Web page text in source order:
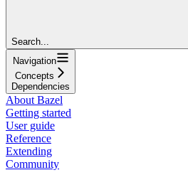
Search...
Navigation
Concepts
Dependencies
About Bazel
Getting started
User guide
Reference
Extending
Community